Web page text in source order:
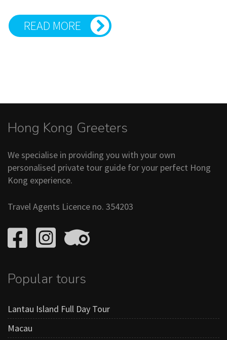
READ MORE
Hong Kong Greeters
We specialise in providing you with your own
personalised private tour guide for your perfect Hong
Kong experience.
Travel Agents Licence no. 354203
Popular tours
Lantau Island Full Day Tour
Macau